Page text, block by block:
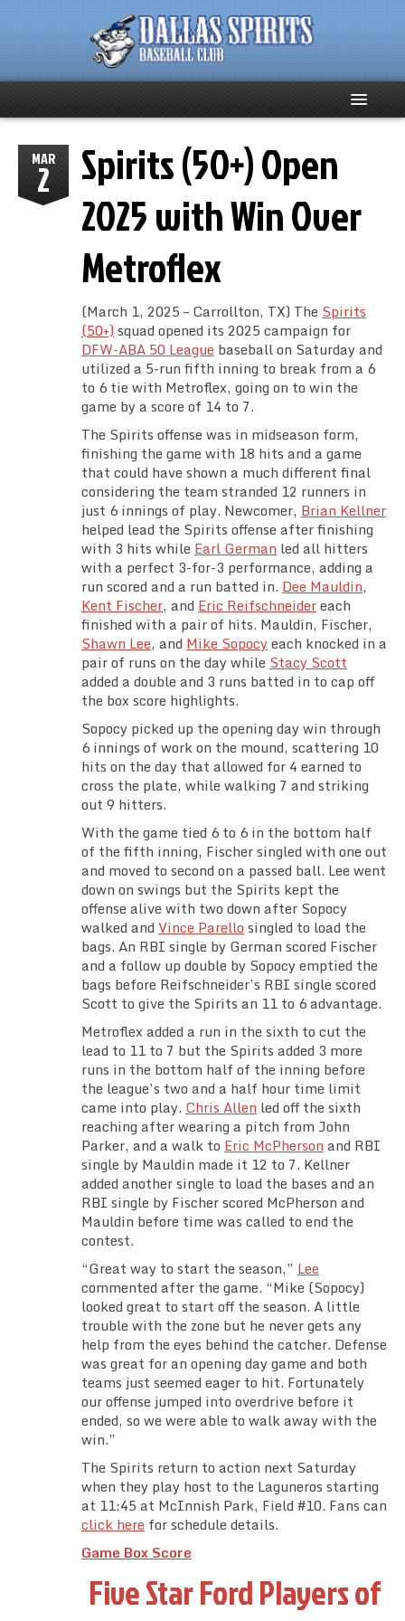
Home
About
Spirits Social
Club Supporters
Schedule
Team Standings
Rosters
Team Stats
Photo Gallery
MAR
2
Spirits (50+) Open
2025 with Win Over
Metroflex
(March 1, 2025 – Carrollton, TX) The Spirits
(50+) squad opened its 2025 campaign for
DFW-ABA 50 League baseball on Saturday and
utilized a 5-run fifth inning to break from a 6
to 6 tie with Metroflex, going on to win the
game by a score of 14 to 7.
The Spirits offense was in midseason form,
finishing the game with 18 hits and a game
that could have shown a much different final
considering the team stranded 12 runners in
just 6 innings of play. Newcomer, Brian Kellner
helped lead the Spirits offense after finishing
with 3 hits while Earl German led all hitters
with a perfect 3-for-3 performance, adding a
run scored and a run batted in. Dee Mauldin,
Kent Fischer, and Eric Reifschneidereach
finished with a pair of hits. Mauldin, Fischer,
Shawn Lee, and Mike Sopocyeach knocked in a
pair of runs on the day while Stacy Scott
added a double and 3 runs batted in to cap off
the box score highlights.
Sopocy picked up the opening day win through
6 innings of work on the mound, scattering 10
hits on the day that allowed for 4 earned to
cross the plate, while walking 7 and striking
out 9 hitters.
With the game tied 6 to 6 in the bottom half
of the fifth inning, Fischer singled with one out
and moved to second on a passed ball. Lee went
down on swings but the Spirits kept the
offense alive with two down after Sopocy
walked and Vince Parello singled to load the
bags. An RBI single by German scored Fischer
and a follow up double by Sopocy emptied the
bags before Reifschneider’s RBI single scored
Scott to give the Spirits an 11 to 6 advantage.
Metroflex added a run in the sixth to cut the
lead to 11 to 7 but the Spirits added 3 more
runs in the bottom half of the inning before
the league’s two and a half hour time limit
came into play. Chris Allen led off the sixth
reaching after wearing a pitch from John
Parker, and a walk to Eric McPherson and RBI
single by Mauldin made it 12 to 7. Kellner
added another single to load the bases and an
RBI single by Fischer scored McPherson and
Mauldin before time was called to end the
contest.
“Great way to start the season,” Lee
commented after the game. “Mike (Sopocy)
looked great to start off the season. A little
trouble with the zone but he never gets any
help from the eyes behind the catcher. Defense
was great for an opening day game and both
teams just seemed eager to hit. Fortunately
our offense jumped into overdrive before it
ended, so we were able to walk away with the
win.”
The Spirits return to action next Saturday
when they play host to the Laguneros starting
at 11:45 at McInnish Park, Field #10. Fans can
click here for schedule details.
Game Box Score
Five Star Ford Players of